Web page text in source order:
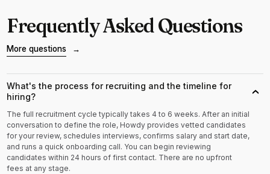
Frequently Asked Questions
More questions →
What's the process for recruiting and the timeline for
hiring?
›
The full recruitment cycle typically takes 4 to 6 weeks. After an initial
conversation to define the role, Howdy provides vetted candidates
for your review, schedules interviews, confirms salary and start date,
and runs a quick onboarding call. You can begin reviewing
candidates within 24 hours of first contact. There are no upfront
fees at any stage.